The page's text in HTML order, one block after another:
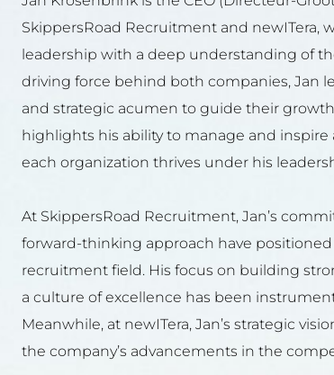
SkippersRoad Recruitment and newITera,
leadership with a deep understanding of
driving force behind both companies, Jan
and strategic acumen to guide their
highlights his ability to manage and inspire
each organization thrives under his
At SkippersRoad Recruitment, Jan’s
forward-thinking approach have
recruitment field. His focus on building
a culture of excellence has been
Meanwhile, at newITera, Jan’s strategic
the company’s advancements in the